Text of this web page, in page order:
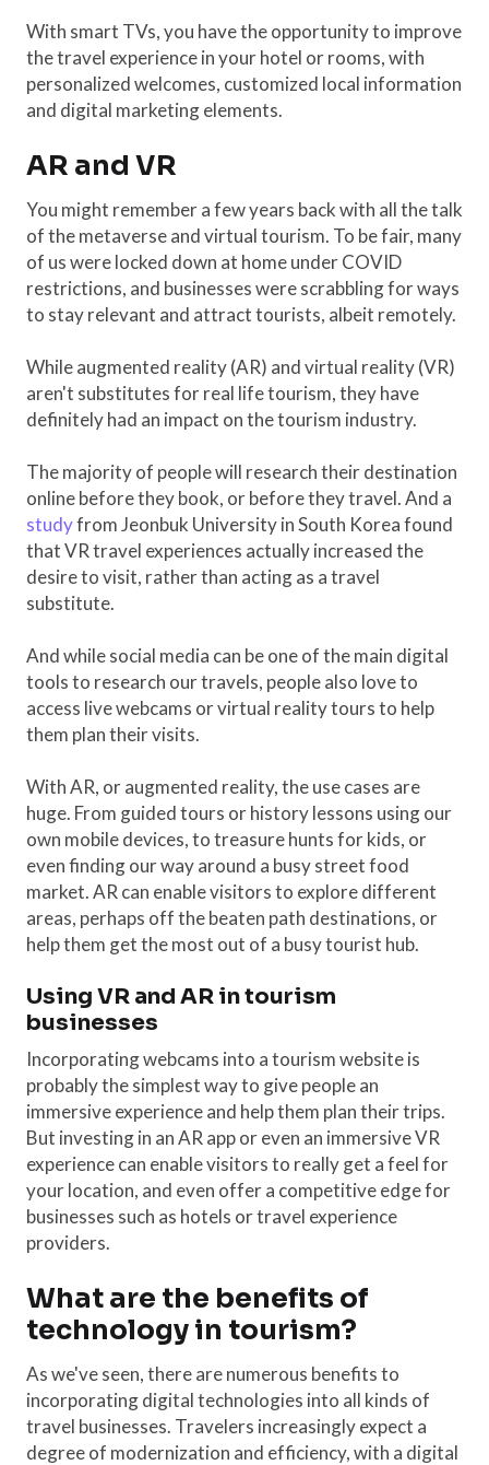
With smart TVs, you have the opportunity to improve
the travel experience in your hotel or rooms, with
personalized welcomes, customized local information
and digital marketing elements.
AR and VR
You might remember a few years back with all the talk
of the metaverse and virtual tourism. To be fair, many
of us were locked down at home under COVID
restrictions, and businesses were scrabbling for ways
to stay relevant and attract tourists, albeit remotely.
While augmented reality (AR) and virtual reality (VR)
aren't substitutes for real life tourism, they have
definitely had an impact on the tourism industry.
The majority of people will research their destination
online before they book, or before they travel. And a
studyfrom Jeonbuk University in South Korea found
that VR travel experiences actually increased the
desire to visit, rather than acting as a travel
substitute.
And while social media can be one of the main digital
tools to research our travels, people also love to
access live webcams or virtual reality tours to help
them plan their visits.
With AR, or augmented reality, the use cases are
huge. From guided tours or history lessons using our
own mobile devices, to treasure hunts for kids, or
even finding our way around a busy street food
market. AR can enable visitors to explore different
areas, perhaps off the beaten path destinations, or
help them get the most out of a busy tourist hub.
Using VR and AR in tourism
businesses
Incorporating webcams into a tourism website is
probably the simplest way to give people an
immersive experience and help them plan their trips.
But investing in an AR app or even an immersive VR
experience can enable visitors to really get a feel for
your location, and even offer a competitive edge for
businesses such as hotels or travel experience
providers.
What are the benefits of
technology in tourism?
As we've seen, there are numerous benefits to
incorporating digital technologies into all kinds of
travel businesses. Travelers increasingly expect a
degree of modernization and efficiency, with a digital